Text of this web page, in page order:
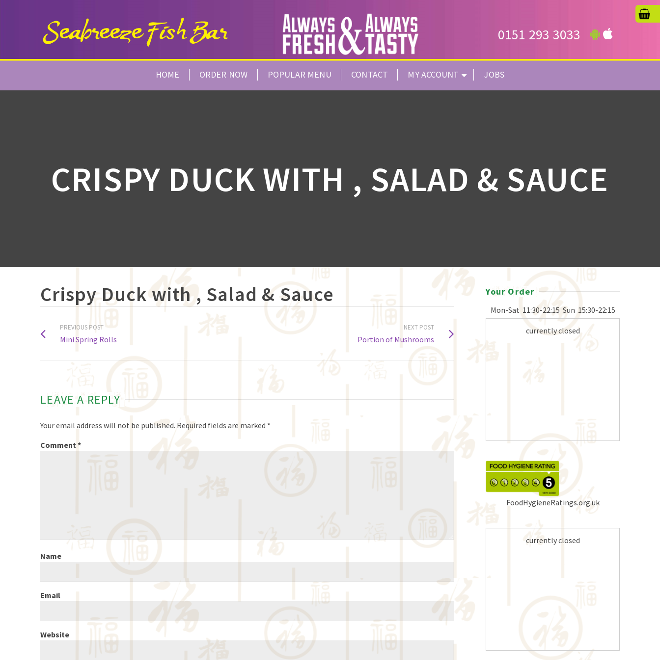
0151 293 3033
HOME ORDER NOW POPULAR MENU CONTACT MY ACCOUNT JOBS
CRISPY DUCK WITH , SALAD & SAUCE
Crispy Duck with , Salad & Sauce
PREVIOUS POST
Mini Spring Rolls
NEXT POST
Portion of Mushrooms
LEAVE A REPLY
Your email address will not be published. Required fields are marked *
Comment*
Name
Email
Website
Your Order
Mon-Sat 11:30-22:15 Sun 15:30-22:15
currently closed
FoodHygieneRatings.org.uk
currently closed